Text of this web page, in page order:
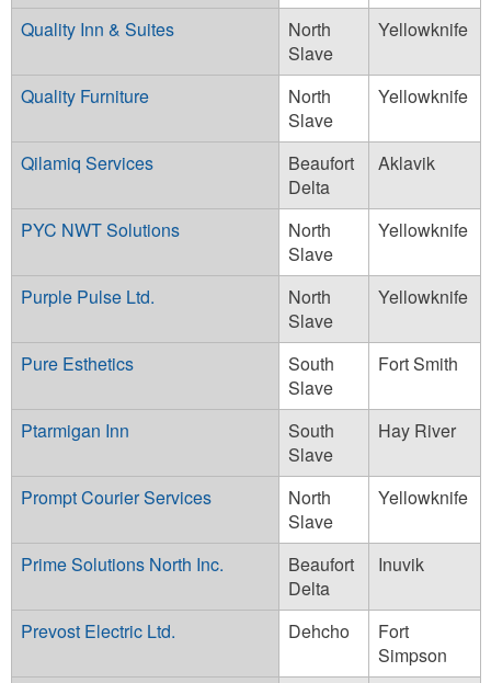
Quality Inn & Suites
North
Slave
Yellowknife
Quality Furniture
North
Slave
Yellowknife
Qilamiq Services
Beaufort
Delta
Aklavik
PYC NWT Solutions
North
Slave
Yellowknife
Purple Pulse Ltd.
North
Slave
Yellowknife
Pure Esthetics
South
Slave
Fort Smith
Ptarmigan Inn
South
Slave
Hay River
Prompt Courier Services
North
Slave
Yellowknife
Prime Solutions North Inc.
Beaufort
Delta
Inuvik
Prevost Electric Ltd. Dehcho
Fort
Simpson